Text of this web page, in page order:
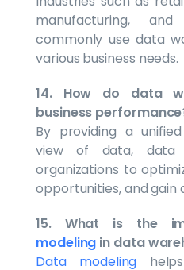
manufacturing, and
commonly use data
various business needs.
14. How do data
business
By providing a
view of data, data
organizations to
opportunities, and gain
15. What is the
modeling in data
Data modeling